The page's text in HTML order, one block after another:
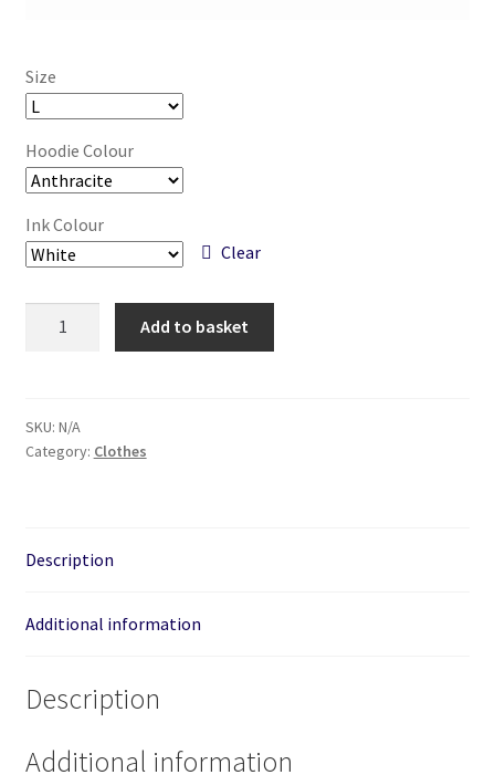
Size
Hoodie Colour
Ink Colour
Clear
Unisex
Hand
Add to basket
SKU: N/A
Category: Clothes
Description
Additional information
Description
Additional information